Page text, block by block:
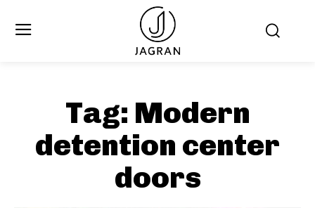
Tag: Modern
detention center
doors